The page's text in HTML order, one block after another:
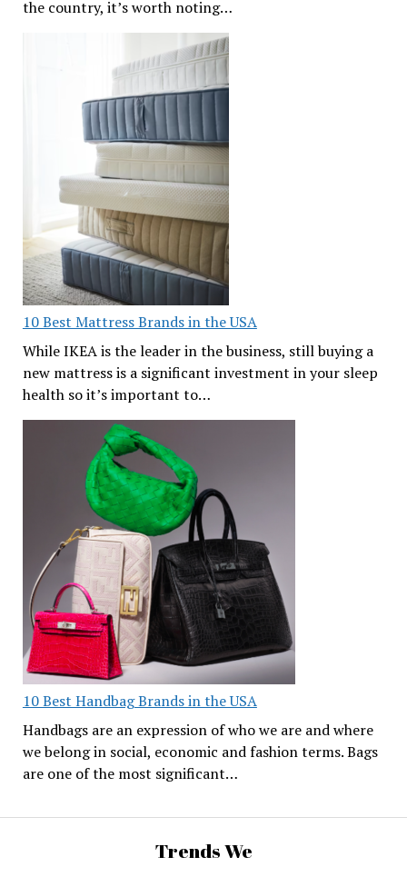
the country, it’s worth noting…
10 Best Mattress Brands in the USA
While IKEA is the leader in the business, still buying a
new mattress is a significant investment in your sleep
health so it’s important to…
10 Best Handbag Brands in the USA
Handbags are an expression of who we are and where
we belong in social, economic and fashion terms. Bags
are one of the most significant…
Trends We